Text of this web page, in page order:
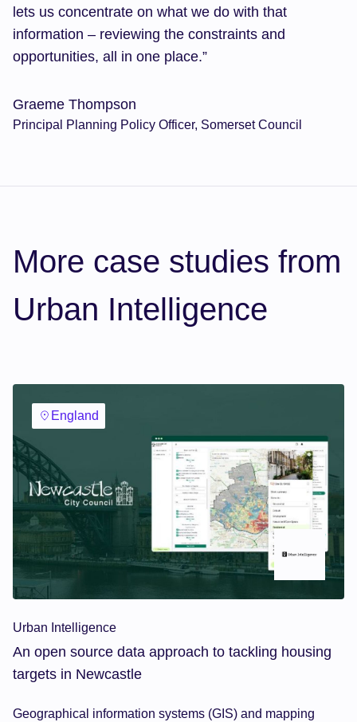
lets us concentrate on what we do with that
information – reviewing the constraints and
opportunities, all in one place.”
Graeme Thompson
Principal Planning Policy Officer, Somerset Council
More case studies from
Urban Intelligence
England
Urban Intelligence
An open source data approach to tackling housing
targets in Newcastle
Geographical information systems (GIS) and mapping